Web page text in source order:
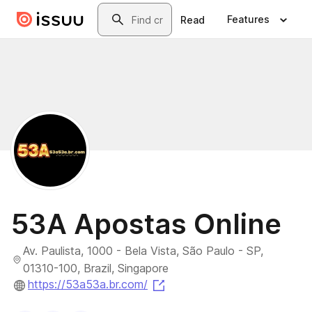
Skip to main contentSearch
Read Features
53A Apostas Online
Av. Paulista, 1000 - Bela Vista, São Paulo - SP,
01310-100, Brazil, Singapore
https://53a53a.br.com/